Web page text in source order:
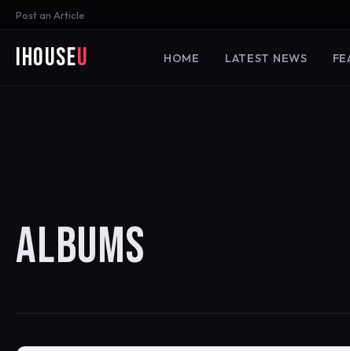
Post an Article
iHouseU HOME LATEST NEWS
ALBUMS